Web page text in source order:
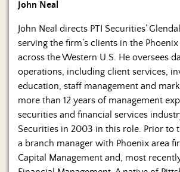
John Neal
John Neal directs PTI Securities’
serving the firm’s clients in the
across the Western U.S. He oversees
operations, including client services,
education, staff management and
more than 12 years of management
securities and financial services
Securities in 2003 in this role. Prior to
a branch manager with Phoenix area
Capital Management and, most